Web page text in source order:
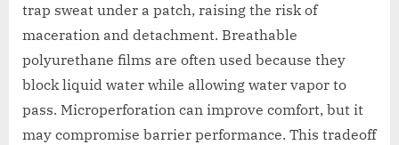
trap sweat under a patch, raising the risk of
maceration and detachment. Breathable
polyurethane films are often used because they
block liquid water while allowing water vapor to
pass. Microperforation can improve comfort, but it
may compromise barrier performance. This tradeoff